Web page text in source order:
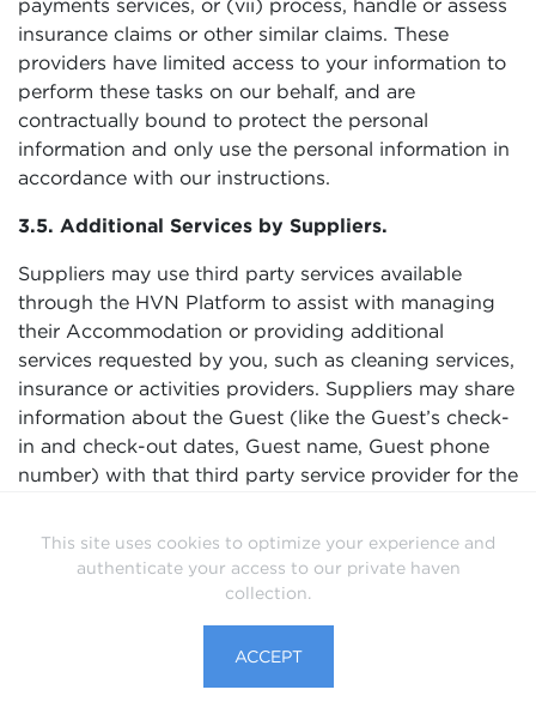
This site uses cookies to optimize your experience and
authenticate your access to our private haven
collection.
ACCEPT
payments services, or (vii) process, handle or assess
insurance claims or other similar claims. These
providers have limited access to your information to
perform these tasks on our behalf, and are
contractually bound to protect the personal
information and only use the personal information in
accordance with our instructions.
3.5. Additional Services by Suppliers.
Suppliers may use third party services available
through the HVN Platform to assist with managing
their Accommodation or providing additional
services requested by you, such as cleaning services,
insurance or activities providers. Suppliers may share
information about the Guest (like the Guest’s check-
in and check-out dates, Guest name, Guest phone
number) with that third party service provider for the
Accommodation, or delivering other services.
Suppliers are responsible for third party service
providers they use and ensuring those service
compliance with applicable law including data